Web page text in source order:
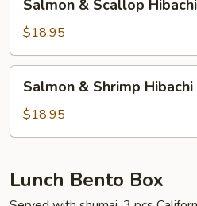
Bento
Box
Scallop
Hibachi
Grill
Bento
Box
Salmon & Scallop
$18.95
Shrimp
Hibachi
Bento
Box
Salmon & Shrimp
$18.95
Lunch Bento Box